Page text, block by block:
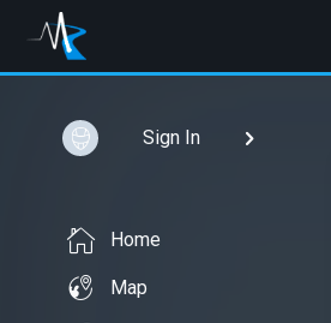
Sign In
Home
Map